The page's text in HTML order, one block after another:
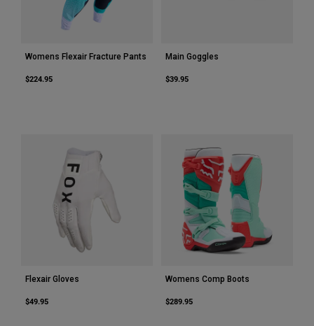
Womens Flexair Fracture Pants
$224.95
Main Goggles
$39.95
Flexair Gloves
$49.95
Womens Comp Boots
$289.95